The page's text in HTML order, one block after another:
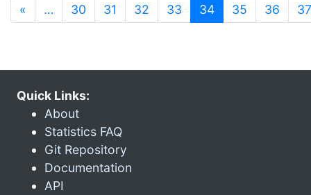
« … 30 31 32 33 34(current)
35 36 37
Quick Links:
About
Statistics FAQ
Git Repository
Documentation
API